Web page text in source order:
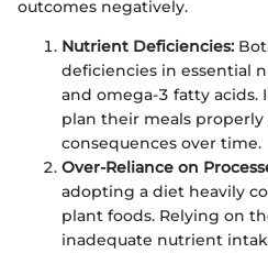
outcomes negatively.
Nutrient Deficiencies:
deficiencies in essential
and omega-3 fatty acids.
plan their meals
consequences over time.
Over-Reliance on
adopting a diet heavily
plant foods. Relying on
inadequate nutrient